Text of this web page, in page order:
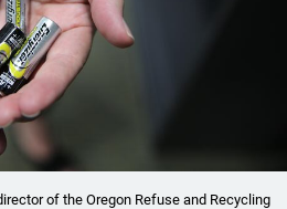
of the Oregon Refuse and Recycling